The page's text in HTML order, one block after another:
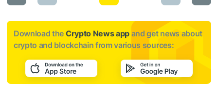
Download the Crypto News app and get news about
crypto and blockchain from various sources: